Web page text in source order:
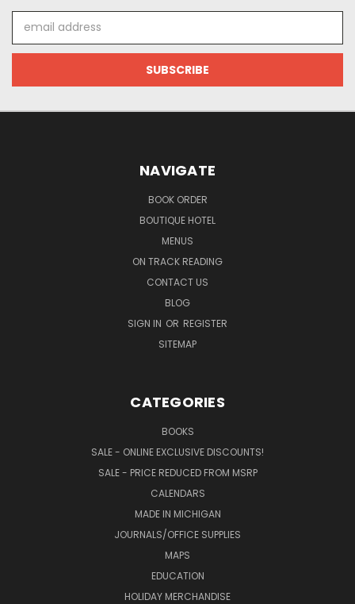
Address
NAVIGATE
BOOK ORDER
BOUTIQUE HOTEL
MENUS
ON TRACK READING
CONTACT US
BLOG
SIGN IN OR REGISTER
SITEMAP
CATEGORIES
BOOKS
SALE - ONLINE EXCLUSIVE DISCOUNTS!
SALE - PRICE REDUCED FROM MSRP
CALENDARS
MADE IN MICHIGAN
JOURNALS/OFFICE SUPPLIES
MAPS
EDUCATION
HOLIDAY MERCHANDISE